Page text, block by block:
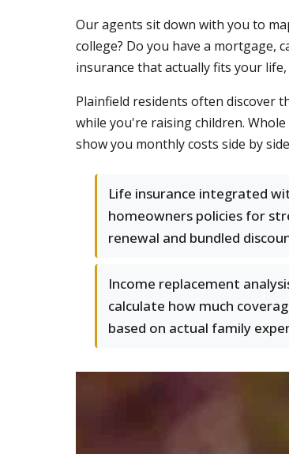
Our agents sit down with you to
college? Do you have a mortgage,
insurance that actually fits your
Plainfield residents often discover
while you're raising children.
show you monthly costs side by
Life insurance integrated
homeowners policies for
renewal and bundled
Income replacement
calculate how much
based on actual family